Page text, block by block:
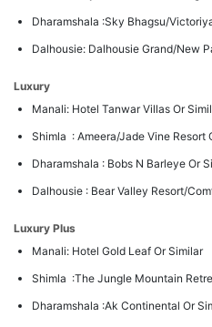
Dharamshala :Sky Bhagsu/
Dalhousie: Dalhousie Grand/New
Luxury
Manali: Hotel Tanwar Villas Or
Shimla : Ameera/Jade Vine Resort
Dharamshala : Bobs N Barleye Or
Dalhousie : Bear Valley Resort/
Luxury Plus
Manali: Hotel Gold Leaf Or Similar
Shimla :The Jungle Mountain
Dharamshala :Ak Continental Or